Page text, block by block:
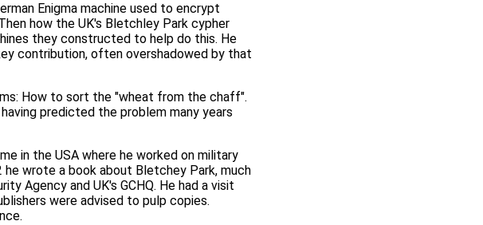
Enigma machine used to encrypt
how the UK's Bletchley Park cypher
they constructed to help do this. He
contribution, often overshadowed by that
How to sort the "wheat from the chaff".
predicted the problem many years
in the USA where he worked on military
wrote a book about Bletchey Park, much
Agency and UK's GCHQ. He had a visit
were advised to pulp copies.